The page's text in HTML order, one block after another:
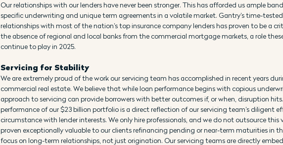
Our relationships with our lenders have never been stronger. This has afforded us ample
specific underwriting and unique term agreements in a volatile market. Gantry’s time-
relationships with most of the nation’s top insurance company lenders has proven to be a
the absence of regional and local banks from the commercial mortgage markets, a role
continue to play in 2025.
Servicing for Stability
We are extremely proud of the work our servicing team has accomplished in recent years
commercial real estate. We believe that while loan performance begins with copious
approach to servicing can provide borrowers with better outcomes if, or when, disruption
performance of our $23 billion portfolio is a direct reflection of our servicing team’s diligent
circumstance with lender interests. We only hire professionals, and we do not outsource this
proven exceptionally valuable to our clients refinancing pending or near-term maturities in
focus on long-term relationships, not just origination. Our servicing teams are directly